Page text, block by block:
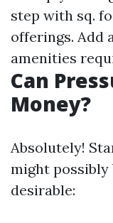
step with sq.
offerings. Add
amenities
Can
Money?
Absolutely!
might
desirable: